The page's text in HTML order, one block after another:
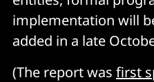
implementation will
added in a late
(The report was first